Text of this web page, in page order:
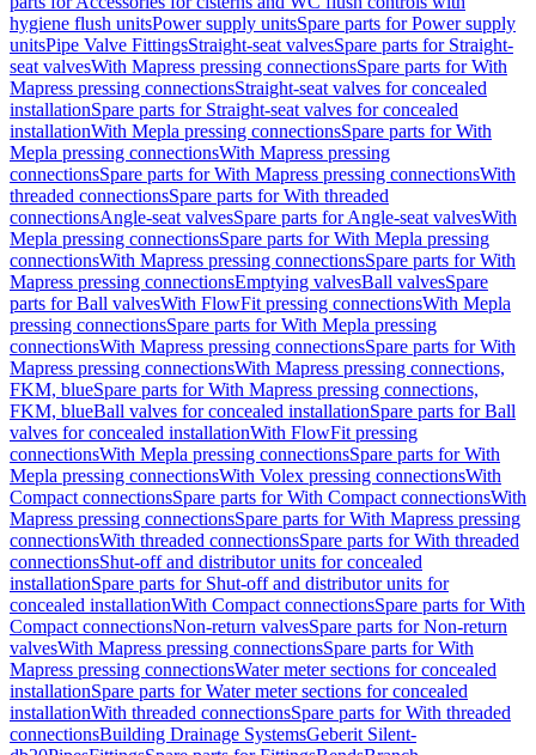
hygiene flush unitsPower supply unitsSpare parts for Power supply
unitsPipe Valve FittingsStraight-seat valvesSpare parts for Straight-
seat valvesWith Mapress pressing connectionsSpare parts for With
Mapress pressing connectionsStraight-seat valves for concealed
installationSpare parts for Straight-seat valves for concealed
installationWith Mepla pressing connectionsSpare parts for With
Mepla pressing connectionsWith Mapress pressing
connectionsSpare parts for With Mapress pressing connectionsWith
threaded connectionsSpare parts for With threaded
connectionsAngle-seat valvesSpare parts for Angle-seat valvesWith
Mepla pressing connectionsSpare parts for With Mepla pressing
connectionsWith Mapress pressing connectionsSpare parts for With
Mapress pressing connectionsEmptying valvesBall valvesSpare
parts for Ball valvesWith FlowFit pressing connectionsWith Mepla
pressing connectionsSpare parts for With Mepla pressing
connectionsWith Mapress pressing connectionsSpare parts for With
Mapress pressing connectionsWith Mapress pressing connections,
FKM, blueSpare parts for With Mapress pressing connections,
FKM, blueBall valves for concealed installationSpare parts for Ball
valves for concealed installationWith FlowFit pressing
connectionsWith Mepla pressing connectionsSpare parts for With
Mepla pressing connectionsWith Volex pressing connectionsWith
Compact connectionsSpare parts for With Compact connectionsWith
Mapress pressing connectionsSpare parts for With Mapress pressing
connectionsWith threaded connectionsSpare parts for With threaded
connectionsShut-off and distributor units for concealed
installationSpare parts for Shut-off and distributor units for
concealed installationWith Compact connectionsSpare parts for With
Compact connectionsNon-return valvesSpare parts for Non-return
valvesWith Mapress pressing connectionsSpare parts for With
Mapress pressing connectionsWater meter sections for concealed
installationSpare parts for Water meter sections for concealed
installationWith threaded connectionsSpare parts for With threaded
connectionsBuilding Drainage SystemsGeberit Silent-